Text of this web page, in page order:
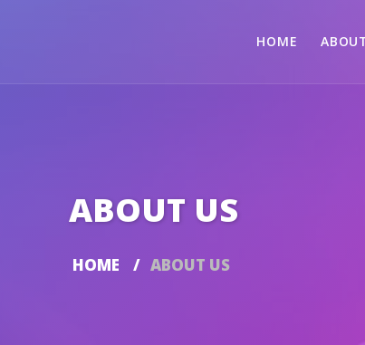
HOME
ABOUT US
HOME ABOUT US